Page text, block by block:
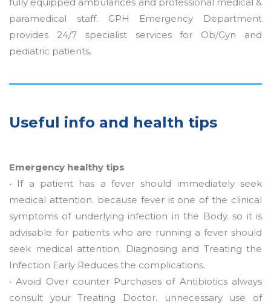
paramedical staff. GPH Emergency Department
provides 24/7 specialist services for Ob/Gyn and
pediatric patients.
Useful info and health tips
Emergency healthy tips
• If a patient has a fever should immediately seek
medical attention. because fever is one of the clinical
symptoms of underlying infection in the Body. so it is
advisable for patients who are running a fever should
seek medical attention. Diagnosing and Treating the
Infection Early Reduces the complications.
• Avoid Over counter Purchases of Antibiotics always
consult your Treating Doctor. unnecessary use of